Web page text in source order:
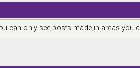
can only see posts made in areas you